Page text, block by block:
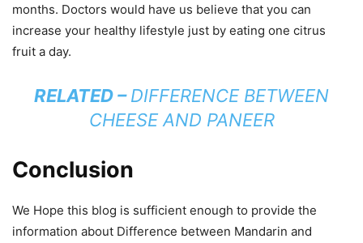
months. Doctors would have us believe that you can
increase your healthy lifestyle just by eating one citrus
fruit a day.
RELATED –DIFFERENCE BETWEEN
CHEESE AND PANEER
Conclusion
We Hope this blog is sufficient enough to provide the
information about Difference between Mandarin and